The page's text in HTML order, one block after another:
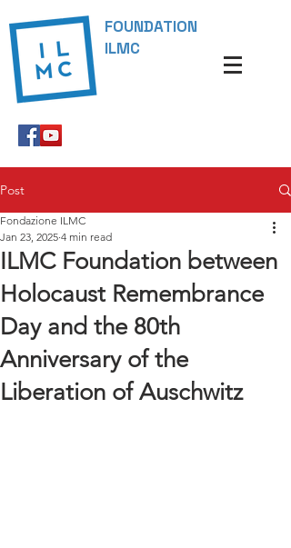
FOUNDATION
ILMC
Post
ILMC Foundation between
Holocaust Remembrance
Day and the 80th
Anniversary of the
Liberation of Auschwitz
Fondazione ILMC
Jan 23, 2025 4 min read